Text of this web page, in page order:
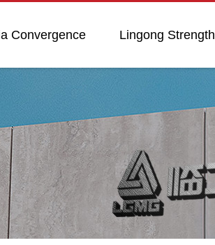
Convergence Lingong Strength